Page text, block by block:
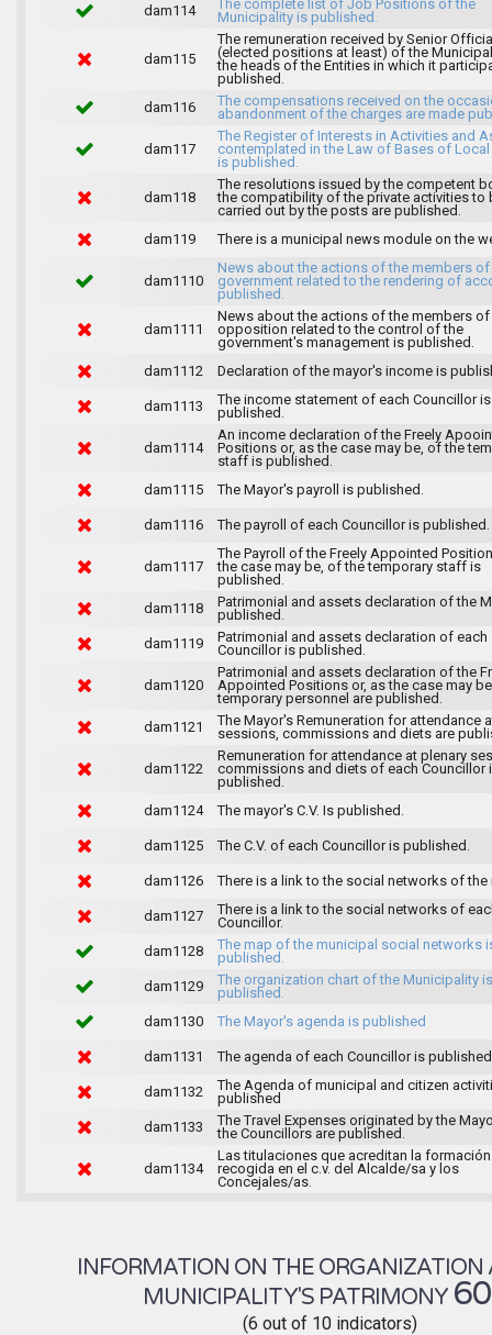
dam114
The complete list of Job Positions of the
Municipality is published.
dam115
The remuneration received by Senior
(elected positions at least) of the
the heads of the Entities in which it
published.
dam116
The compensations received on the
abandonment of the charges are made
dam117
The Register of Interests in Activities and
contemplated in the Law of Bases of Local
is published.
dam118
The resolutions issued by the competent
the compatibility of the private activities to
carried out by the posts are published.
dam119
There is a municipal news module on the
dam1110
News about the actions of the members of
government related to the rendering of
published.
dam1111
News about the actions of the members of
opposition related to the control of the
government's management is published.
dam1112
Declaration of the mayor's income is
dam1113
The income statement of each Councillor is
published.
dam1114
An income declaration of the Freely
Positions or, as the case may be, of the
staff is published.
dam1115
The Mayor's payroll is published.
dam1116 The payroll of each Councillor is published.
dam1117
The Payroll of the Freely Appointed
the case may be, of the temporary staff is
published.
dam1118
Patrimonial and assets declaration of the
published.
dam1119
Patrimonial and assets declaration of each
Councillor is published.
dam1120
Patrimonial and assets declaration of the
Appointed Positions or, as the case may
temporary personnel are published.
dam1121
The Mayor's Remuneration for attendance
sessions, commissions and diets are
dam1122
Remuneration for attendance at plenary
commissions and diets of each Councillor
published.
dam1124
The mayor's C.V. Is published.
dam1125 The C.V. of each Councillor is published.
dam1126 There is a link to the social networks of the
dam1127
There is a link to the social networks of
Councillor.
dam1128
The map of the municipal social networks
published.
dam1129
The organization chart of the Municipality is
published.
dam1130
The Mayor's agenda is published
dam1131 The agenda of each Councillor is published
dam1132
The Agenda of municipal and citizen
published
dam1133
The Travel Expenses originated by the
the Councillors are published.
dam1134
Las titulaciones que acreditan la formación
recogida en el c.v. del Alcalde/sa y los
Concejales/as.
INFORMATION ON THE ORGANIZATION
MUNICIPALITY'S PATRIMONY
(6 out of 10 indicators)